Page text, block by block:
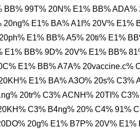
BB% 99T% 20N% E1% BB%
E1% BA% A1I% 20V% E1%
E1% BB% A5% 20ti% E1%
BB% 9D% 20V% E1% BB%
E1% BB% A7A% 20vaccine.c%
E1% BA% A3O% 20s% C3%
20tr% C3% ACNH% 20TI%
C3% B4ng% 20% C4% 91%
20g% E1% B7P% 20V%